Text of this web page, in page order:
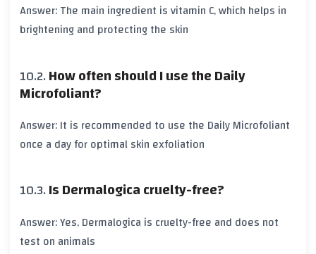
Answer: The main ingredient is vitamin C, which helps in
brightening and protecting the skin
How often should I use the Daily
Microfoliant?
Answer: It is recommended to use the Daily Microfoliant
once a day for optimal skin exfoliation
Is Dermalogica cruelty-free?
Answer: Yes, Dermalogica is cruelty-free and does not
test on animals